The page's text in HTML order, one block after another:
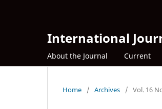
International
About the Journal Current
Home / Archives / Vol. 16